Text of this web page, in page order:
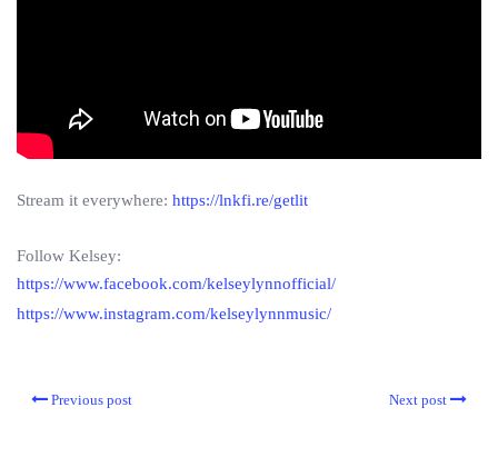
Stream it everywhere: https://lnkfi.re/getlit
Follow Kelsey:
https://www.facebook.com/kelseylynnofficial/
https://www.instagram.com/kelseylynnmusic/
Previous post Next post